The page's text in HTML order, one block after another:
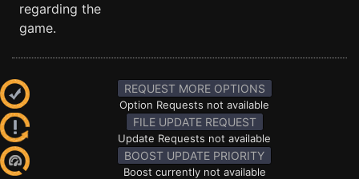
regarding the
game.
REQUEST MORE OPTIONS
Option Requests not available
FILE UPDATE REQUEST
Update Requests not available
BOOST UPDATE PRIORITY
Boost currently not available